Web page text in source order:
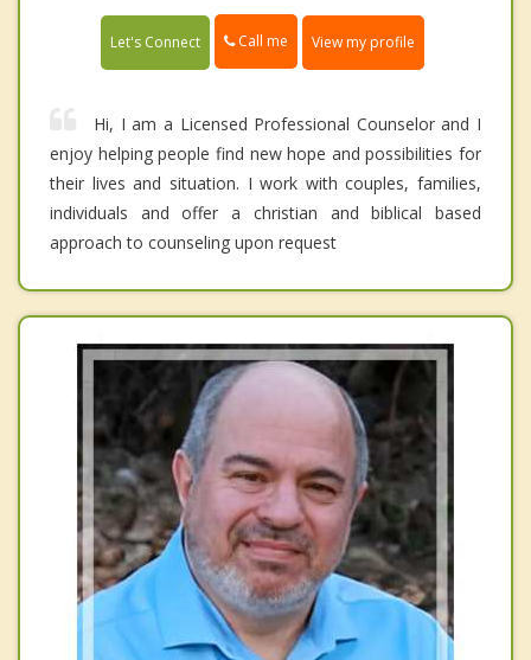
Let's Connect Call me View my profile
Hi, I am a Licensed Professional Counselor and I
enjoy helping people find new hope and possibilities for
their lives and situation. I work with couples, families,
individuals and offer a christian and biblical based
approach to counseling upon request